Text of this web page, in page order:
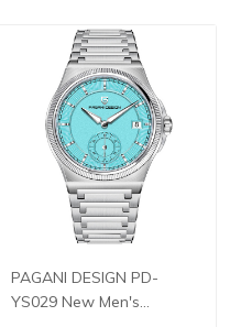
PAGANI DESIGN PD-
YS029 New Men's